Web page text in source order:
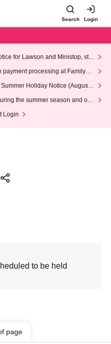
Search Login
for Lawson and Ministop, star
(Wed)
processing at FamilyMa
Holiday Notice (August 1
the summer season and our
Login
to be held
page